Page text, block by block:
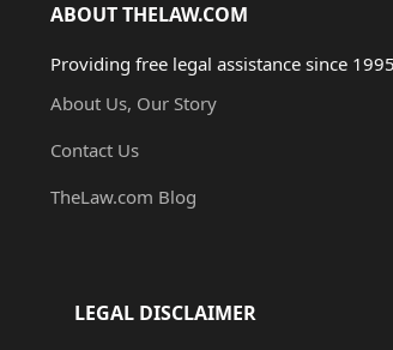
ABOUT THELAW.COM
Providing free legal assistance since 1995
About Us, Our Story
Contact Us
TheLaw.com Blog
LEGAL DISCLAIMER